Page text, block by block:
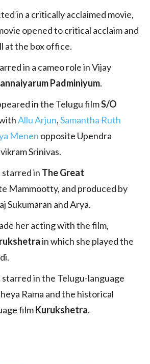
in a critically acclaimed movie,
opened to critical acclaim and
at the box office.
in a cameo role in Vijay
Padminiyum.
in the Telugu filmS/O
Allu Arjun,Samantha Ruth
Menen opposite Upendra
Srinivas.
starred in The Great
Mammootty, and produced by
Sukumaran and Arya.
her acting with the film,
in which she played the
starred in the Telugu-language
Rama and the historical
filmKurukshetra.